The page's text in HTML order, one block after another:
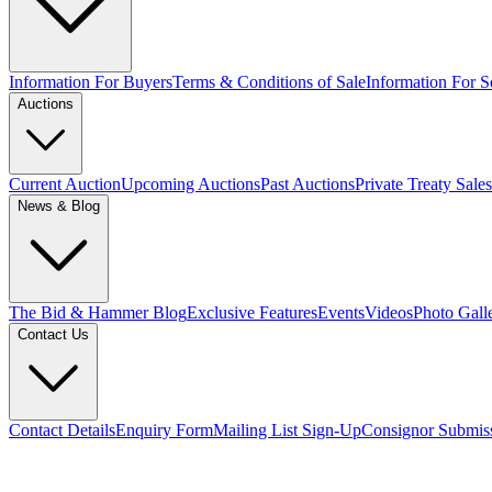
Information For BuyersTerms & Conditions of SaleInformation For
Auctions
Current AuctionUpcoming AuctionsPast AuctionsPrivate Treaty Sales
News & Blog
The Bid & Hammer BlogExclusive FeaturesEventsVideosPhoto
Contact Us
Contact DetailsEnquiry FormMailing List Sign-UpConsignor